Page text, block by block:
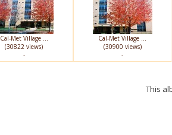
Cal-Met Village ...
(30822 views)
-
Cal-Met Village ...
(30900 views)
-
This